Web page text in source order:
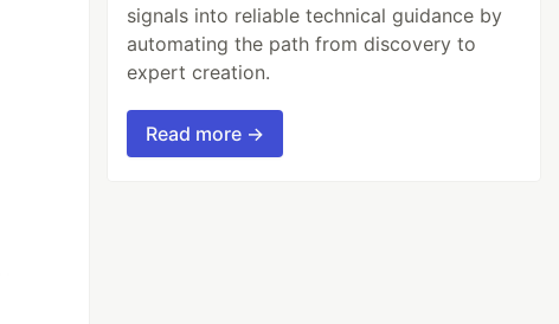
signals into reliable technical guidance by
automating the path from discovery to
expert creation.
Read more →